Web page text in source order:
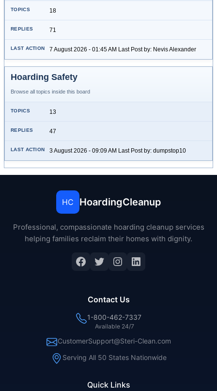
18
71
7 August 2026 - 01:45 AM Last Post by: Nevis Alexander
Hoarding Safety
Browse all topics inside this board
13
47
3 August 2026 - 09:09 AM Last Post by: dumpstop10
HC HoardingCleanup
Professional, compassionate hoarding cleanup services
helping families reclaim their homes with dignity.
Quick Links
Contact Us
1-800-462-7337
Available 24/7
CustomerSupport@Steri-Clean.com
Serving All 50 States Nationwide